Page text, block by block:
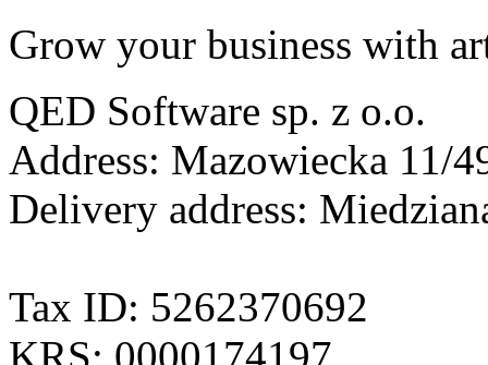
Grow your business with
QED Software sp. z o.o.
Address: Mazowiecka 11/
Delivery address:
Tax ID: 5262370692
KRS: 0000174197